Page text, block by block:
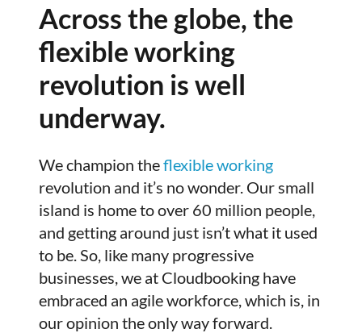
Across the globe, the
flexible working
revolution is well
underway.
We champion theflexible working
revolution and it’s no wonder. Our small
island is home to over 60 million people,
and getting around just isn’t what it used
to be. So, like many progressive
businesses, we at Cloudbooking have
embraced an agile workforce, which is, in
our opinion the only way forward.